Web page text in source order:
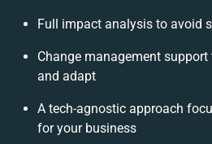
Full impact analysis to avoid
Change management
and adapt
A tech-agnostic approach
for your business